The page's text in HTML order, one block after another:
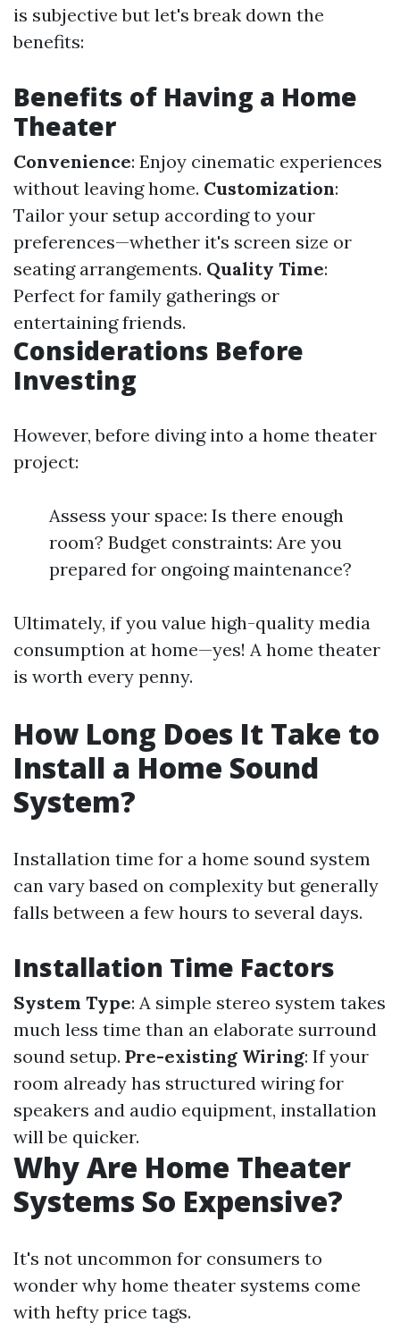
is subjective but let's break down the
benefits:
Benefits of Having a Home
Theater
Convenience: Enjoy cinematic experiences
without leaving home. Customization:
Tailor your setup according to your
preferences—whether it's screen size or
seating arrangements. Quality Time:
Perfect for family gatherings or
entertaining friends.
Considerations Before
Investing
However, before diving into a home theater
project:
Assess your space: Is there enough
room? Budget constraints: Are you
prepared for ongoing maintenance?
Ultimately, if you value high-quality media
consumption at home—yes! A home theater
is worth every penny.
How Long Does It Take to
Install a Home Sound
System?
Installation time for a home sound system
can vary based on complexity but generally
falls between a few hours to several days.
Installation Time Factors
System Type: A simple stereo system takes
much less time than an elaborate surround
sound setup. Pre-existing Wiring: If your
room already has structured wiring for
speakers and audio equipment, installation
will be quicker.
Why Are Home Theater
Systems So Expensive?
It's not uncommon for consumers to
wonder why home theater systems come
with hefty price tags.